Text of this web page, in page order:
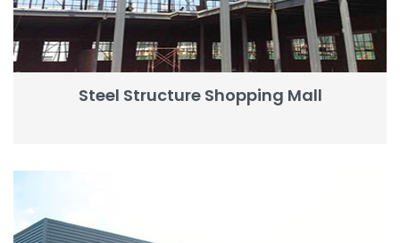
Steel Structure Shopping Mall